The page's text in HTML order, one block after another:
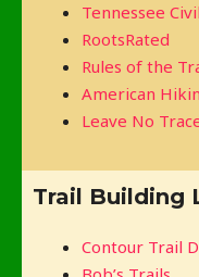
Tennessee
RootsRated
Rules of the
American
Leave No
Trail Building
Contour Trail